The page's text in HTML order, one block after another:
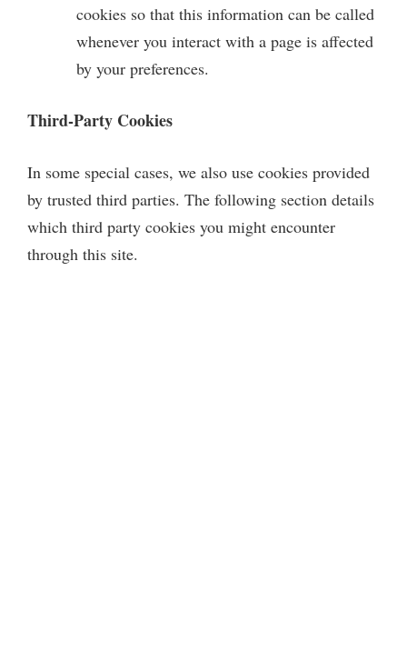
cookies so that this information can be called
whenever you interact with a page is affected
by your preferences.
Third-Party Cookies
In some special cases, we also use cookies provided
by trusted third parties. The following section details
which third party cookies you might encounter
through this site.